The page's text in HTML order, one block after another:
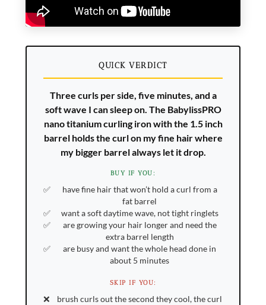
QUICK VERDICT
Three curls per side, five minutes, and a
soft wave I can sleep on. The BabylissPRO
nano titanium curling iron with the 1.5 inch
barrel holds the curl on my fine hair where
my bigger barrel always let it drop.
BUY IF YOU:
have fine hair that won’t hold a curl from a
fat barrel
want a soft daytime wave, not tight ringlets
are growing your hair longer and need the
extra barrel length
are busy and want the whole head done in
about 5 minutes
SKIP IF YOU:
brush curls out the second they cool, the curl